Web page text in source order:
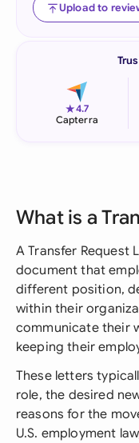
Upload to
★4.7
Capterra
What is a
A Transfer Request
document that
different position,
within their
communicate their
keeping their
These letters
role, the desired
reasons for the
U.S. employment